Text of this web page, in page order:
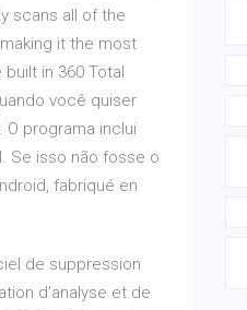
scans all of the
it the most
in 360 Total
você quiser
programa inclui
Se isso não fosse o
fabriqué en
de suppression
d'analyse et de